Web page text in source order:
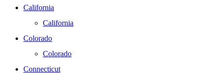
California
California
Colorado
Colorado
Connecticut